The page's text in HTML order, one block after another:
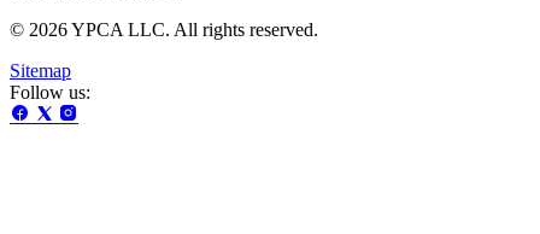
© 2026 YPCA LLC. All rights reserved.
Sitemap
Follow us: